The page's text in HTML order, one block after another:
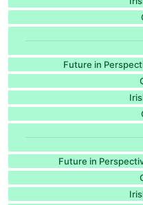
Future in
Future in